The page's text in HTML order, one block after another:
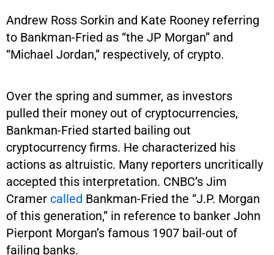
Andrew Ross Sorkin and Kate Rooney referring
to Bankman-Fried as “the JP Morgan” and
“Michael Jordan,” respectively, of crypto.
Over the spring and summer, as investors
pulled their money out of cryptocurrencies,
Bankman-Fried started bailing out
cryptocurrency firms. He characterized his
actions as altruistic. Many reporters uncritically
accepted this interpretation. CNBC’s Jim
Cramer called Bankman-Fried the “J.P. Morgan
of this generation,” in reference to banker John
Pierpont Morgan’s famous 1907 bail-out of
failing banks.